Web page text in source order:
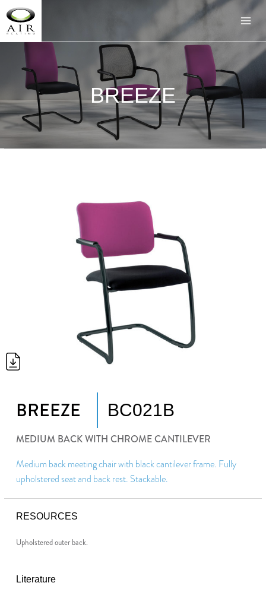
BREEZE
BREEZE BC021B
MEDIUM BACK WITH CHROME CANTILEVER
Medium back meeting chair with black cantilever frame. Fully
upholstered seat and back rest. Stackable.
RESOURCES
Upholstered outer back.
Literature